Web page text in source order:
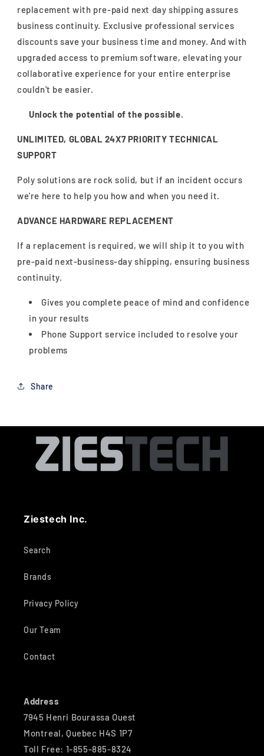
replacement with pre-paid next day shipping assures
business continuity. Exclusive professional services
discounts save your business time and money. And with
upgraded access to premium software, elevating your
collaborative experience for your entire enterprise
couldn't be easier.
Unlock the potential of the possible.
UNLIMITED, GLOBAL 24X7 PRIORITY TECHNICAL
SUPPORT
Poly solutions are rock solid, but if an incident occurs
we're here to help you how and when you need it.
ADVANCE HARDWARE REPLACEMENT
If a replacement is required, we will ship it to you with
pre-paid next-business-day shipping, ensuring business
continuity.
Gives you complete peace of mind and confidence
in your results
Phone Support service included to resolve your
problems
Share
Ziestech Inc.
Search
Brands
Privacy Policy
Our Team
Contact
Address
7945 Henri Bourassa Ouest
Montreal, Quebec H4S 1P7
Toll Free: 1-855-885-8324